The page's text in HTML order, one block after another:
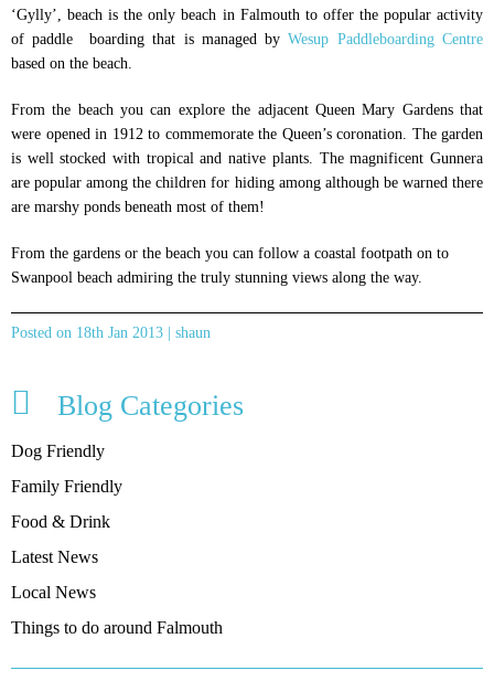
‘Gylly’, beach is the only beach in Falmouth to offer the popular activity
of paddle boarding that is managed byWesup Paddleboarding Centre
based on the beach.
From the beach you can explore the adjacent Queen Mary Gardens that
were opened in 1912 to commemorate the Queen’s coronation. The garden
is well stocked with tropical and native plants. The magnificent Gunnera
are popular among the children for hiding among although be warned there
are marshy ponds beneath most of them!
From the gardens or the beach you can follow a coastal footpath on to
Swanpool beach admiring the truly stunning views along the way.
Posted on 18th Jan 2013 | shaun
Blog Categories
Dog Friendly
Family Friendly
Food & Drink
Latest News
Local News
Things to do around Falmouth